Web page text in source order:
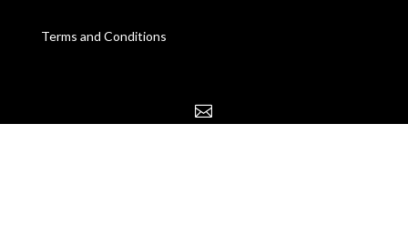
Terms and Conditions
